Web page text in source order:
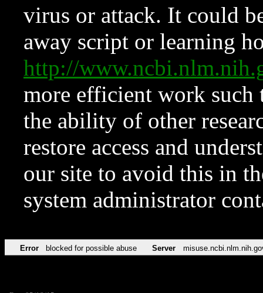
virus or attack. It could
away script or learning
http://
more efficient work such
the ability of other
restore access and
our site to avoid this in
system administrator
Error blocked for possible abuse Server